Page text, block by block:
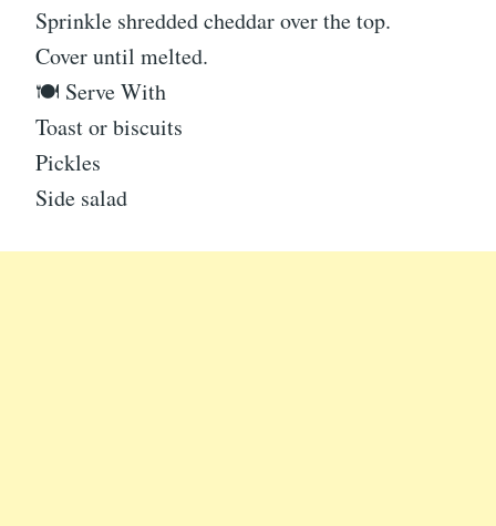
Sprinkle shredded cheddar over the top.
Cover until melted.
🍽 Serve With
Toast or biscuits
Pickles
Side salad